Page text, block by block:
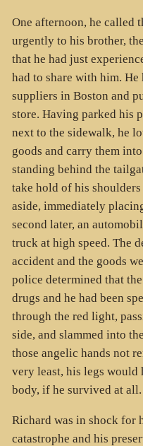
One afternoon, he called
urgently to his brother,
that he had just
had to share with him.
suppliers in Boston and
store. Having parked his
next to the sidewalk, he
goods and carry them
standing behind the
take hold of his
aside, immediately
second later, an
truck at high speed. The
accident and the goods
police determined that
drugs and he had been
through the red light,
side, and slammed into
those angelic hands not
very least, his legs would
body, if he survived at all.
Richard was in shock for
catastrophe and his